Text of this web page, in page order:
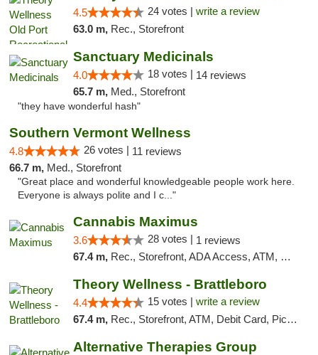
4.5 24 votes | write a review
63.0 m, Rec., Storefront
Sanctuary Medicinals
4.0 18 votes | 14 reviews
65.7 m, Med., Storefront
"they have wonderful hash"
Southern Vermont Wellness
4.8 26 votes | 11 reviews
66.7 m, Med., Storefront
"Great place and wonderful knowledgeable people work here.
Everyone is always polite and I c..."
Cannabis Maximus
3.6 28 votes | 1 reviews
67.4 m, Rec., Storefront, ADA Access, ATM, Debit Card, Pickup
Theory Wellness - Brattleboro
4.4 15 votes | write a review
67.4 m, Rec., Storefront, ATM, Debit Card, Pickup
Alternative Therapies Group